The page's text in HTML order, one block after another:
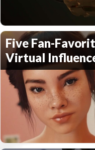
Five Fan-
Virtual